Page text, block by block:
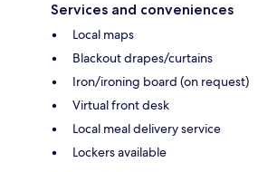
Services and conveniences
Local maps
Blackout drapes/curtains
Iron/ironing board (on request)
Virtual front desk
Local meal delivery service
Lockers available